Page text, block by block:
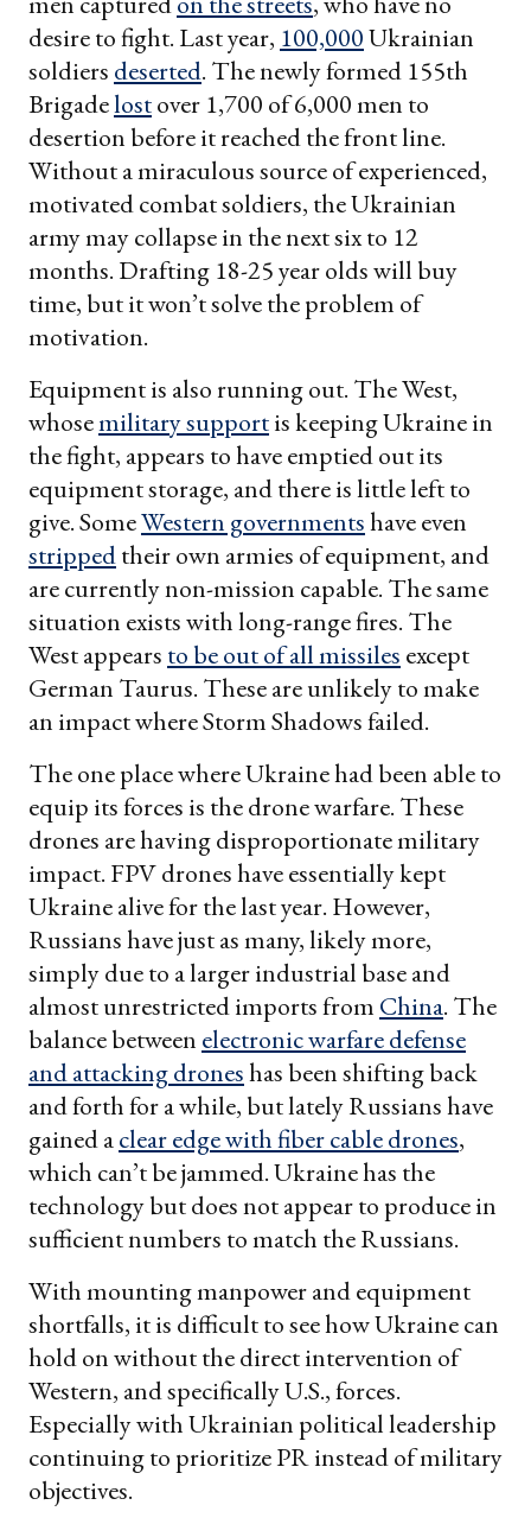
desire to fight. Last year, 100,000Ukrainian
soldiers deserted. The newly formed 155th
Brigadelostover 1,700 of 6,000 men to
desertion before it reached the front line.
Without a miraculous source of experienced,
motivated combat soldiers, the Ukrainian
army may collapse in the next six to 12
months. Drafting 18-25 year olds will buy
time, but it won’t solve the problem of
motivation.
Equipment is also running out. The West,
whosemilitary supportis keeping Ukraine in
the fight, appears to have emptied out its
equipment storage, and there is little left to
give. SomeWestern governmentshave even
strippedtheir own armies of equipment, and
are currently non-mission capable. The same
situation exists with long-range fires. The
West appears to be out of all missiles except
German Taurus. These are unlikely to make
an impact where Storm Shadows failed.
The one place where Ukraine had been able to
equip its forces is the drone warfare. These
drones are having disproportionate military
impact. FPV drones have essentially kept
Ukraine alive for the last year. However,
Russians have just as many, likely more,
simply due to a larger industrial base and
almost unrestricted imports from China. The
balance between electronic warfare defense
and attacking droneshas been shifting back
and forth for a while, but lately Russians have
gained aclear edge with fiber cable drones,
which can’t be jammed. Ukraine has the
technology but does not appear to produce in
sufficient numbers to match the Russians.
With mounting manpower and equipment
shortfalls, it is difficult to see how Ukraine can
hold on without the direct intervention of
Western, and specifically U.S., forces.
Especially with Ukrainian political leadership
continuing to prioritize PR instead of military
objectives.